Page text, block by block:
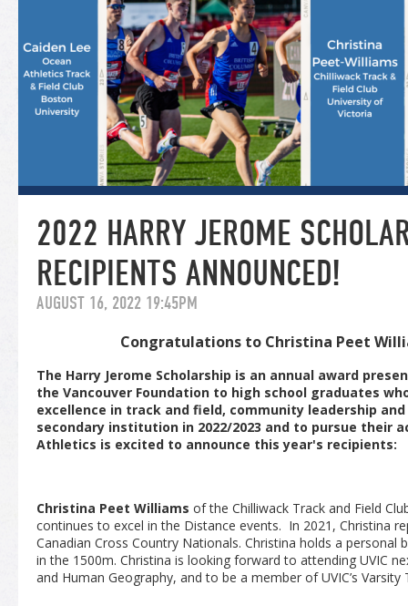
2022 HARRY JEROME
RECIPIENTS ANNOUNCED!
AUGUST 16, 2022 19:45PM
Congratulations to Christina Peet
The Harry Jerome Scholarship is an annual award
the Vancouver Foundation to high school graduates
excellence in track and field, community leadership
secondary institution in 2022/2023 and to pursue their
Athletics is excited to announce this year's recipients:
Christina Peet Williams of the Chilliwack Track and Field
continues to excel in the Distance events. In 2021, Christina
Canadian Cross Country Nationals. Christina holds a personal
in the 1500m. Christina is looking forward to attending UVIC
and Human Geography, and to be a member of UVIC’s Varsity